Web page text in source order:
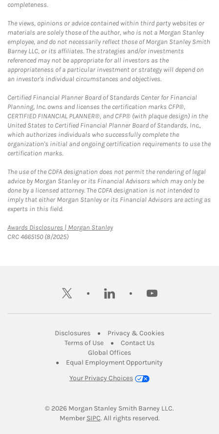
completeness.
The views, opinions or advice contained within third party websites or
materials are solely those of the author, who is not a Morgan Stanley
employee, and do not necessarily reflect those of Morgan Stanley Smith
Barney LLC, or its affiliates. The strategies and/or investments
referenced may not be appropriate for all investors as the
appropriateness of a particular investment or strategy will depend on
an investor's individual circumstances and objectives.
Certified Financial Planner Board of Standards Center for Financial
Planning, Inc. owns and licenses the certification marks CFP®,
CERTIFIED FINANCIAL PLANNER®, and CFP® (with plaque design) in the
United States to Certified Financial Planner Board of Standards, Inc.,
which authorizes individuals who successfully complete the
organization's initial and ongoing certification requirements to use the
certification marks.
The use of the CDFA designation does not permit the rendering of legal
advice by Morgan Stanley or its Financial Advisors which may only be
done by a licensed attorney. The CDFA designation is not intended to
imply that either Morgan Stanley or its Financial Advisors are acting as
experts in this field.
Awards Disclosures | Morgan StanleyLink Opens in New Tab
CRC 4665150 (8/2025)
twitter linkedin youtube
DisclosuresLink Opens in New Tab
Privacy & CookiesLink Opens in
Terms of UseLink Opens in New Tab
Contact UsLink Opens in New
Global OfficesLink Opens in New Tab
Equal Employment Opportunity
Your Privacy Choices
© 2026 Morgan Stanley Smith Barney LLC.
Member SIPCLink Opens in New Tab
. All rights reserved.